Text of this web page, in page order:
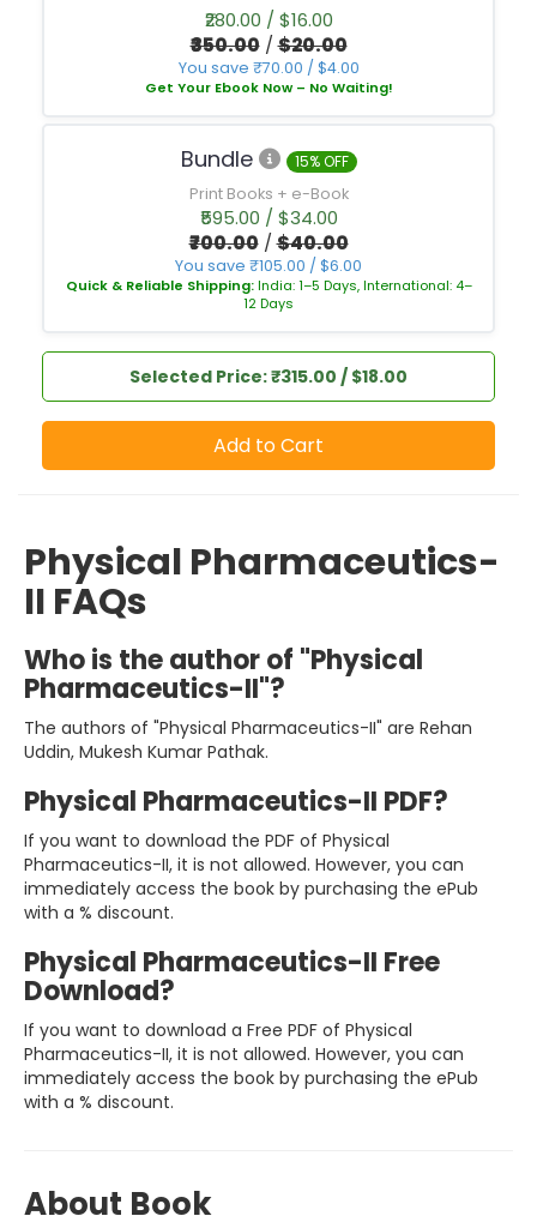
₹280.00 / $16.00
₹350.00/$20.00
You save ₹70.00 / $4.00
Get Your Ebook Now – No Waiting!
Bundle
15% OFF
Print Books + e-Book
₹595.00 / $34.00
₹700.00/$40.00
You save ₹105.00 / $6.00
Quick & Reliable Shipping:India: 1–5 Days, International: 4–
12 Days
Selected Price: ₹315.00 / $18.00
Add to Cart
Physical Pharmaceutics-
II FAQs
Who is the author of "Physical
Pharmaceutics-II"?
The authors of "Physical Pharmaceutics-II" are Rehan
Uddin, Mukesh Kumar Pathak.
Physical Pharmaceutics-II PDF?
If you want to download the PDF of Physical
Pharmaceutics-II, it is not allowed. However, you can
immediately access the book by purchasing the ePub
with a % discount.
Physical Pharmaceutics-II Free
Download?
If you want to download a Free PDF of Physical
Pharmaceutics-II, it is not allowed. However, you can
immediately access the book by purchasing the ePub
with a % discount.
About Book